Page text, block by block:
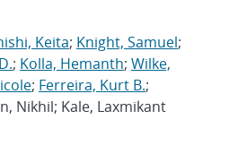
Keita; Knight, Samuel;
; Kolla, Hemanth; Wilke,
; Ferreira, Kurt B.;
Nikhil; Kale, Laxmikant